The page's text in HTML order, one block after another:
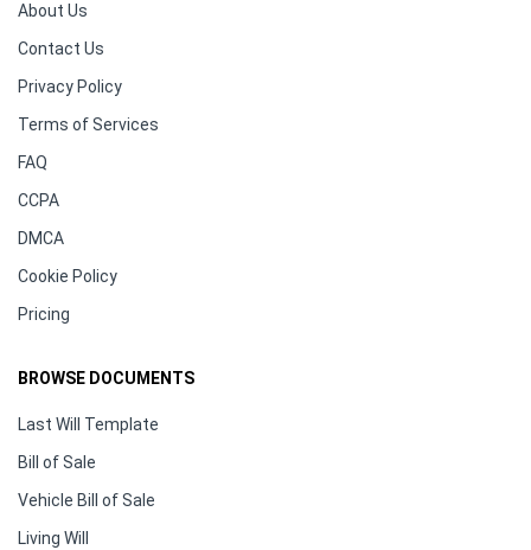
About Us
Contact Us
Privacy Policy
Terms of Services
FAQ
CCPA
DMCA
Cookie Policy
Pricing
BROWSE DOCUMENTS
Last Will Template
Bill of Sale
Vehicle Bill of Sale
Living Will